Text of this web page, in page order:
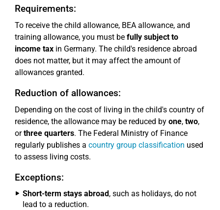
Requirements:
To receive the child allowance, BEA allowance, and
training allowance, you must be fully subject to
income tax in Germany. The child's residence abroad
does not matter, but it may affect the amount of
allowances granted.
Reduction of allowances:
Depending on the cost of living in the child's country of
residence, the allowance may be reduced by one, two,
orthree quarters. The Federal Ministry of Finance
regularly publishes a country group classification used
to assess living costs.
Exceptions:
Short-term stays abroad, such as holidays, do not
lead to a reduction.